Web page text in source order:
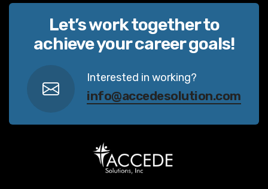
Let’s work together to
achieve your career goals!
Interested in working?
info@accedesolution.com